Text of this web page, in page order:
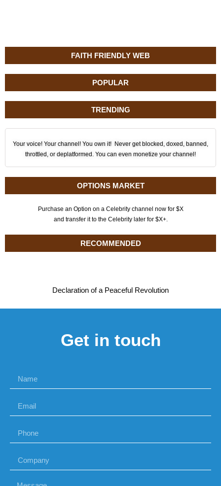
FAITH FRIENDLY WEB
POPULAR
TRENDING
Your voice! Your channel! You own it! Never get blocked, doxed, banned,
throttled, or deplatformed. You can even monetize your channel!
OPTIONS MARKET
Purchase an Option on a Celebrity channel now for $X
and transfer it to the Celebrity later for $X+.
RECOMMENDED
Declaration of a Peaceful Revolution
Get in touch